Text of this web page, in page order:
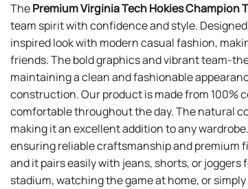
ThePremium Virginia Tech Hokies Champion
team spirit with confidence and style.
inspired look with modern casual fashion,
friends. The bold graphics and vibrant team-
maintaining a clean and fashionable
construction. Our product is made from 100%
comfortable throughout the day. The natural
making it an excellent addition to any
ensuring reliable craftsmanship and premium
and it pairs easily with jeans, shorts, or
stadium, watching the game at home, or